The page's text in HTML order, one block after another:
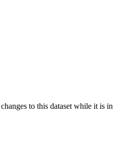
to this dataset while it is in